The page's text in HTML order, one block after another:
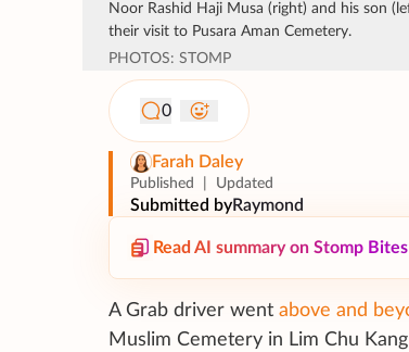
Noor Rashid Haji Musa (right) and his son
their visit to Pusara Aman Cemetery.
PHOTOS: STOMP
0
Farah Daley
Published Updated
Submitted byRaymond
Read AI summary on Stomp Bites
A Grab driver went above and
Muslim Cemetery in Lim Chu